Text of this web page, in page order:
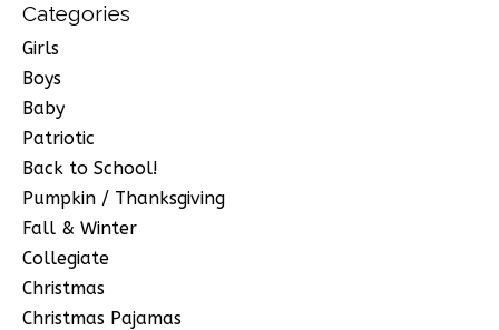
Categories
Girls
Boys
Baby
Patriotic
Back to School!
Pumpkin / Thanksgiving
Fall & Winter
Collegiate
Christmas
Christmas Pajamas